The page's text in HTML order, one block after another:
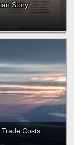
Story
Costs,